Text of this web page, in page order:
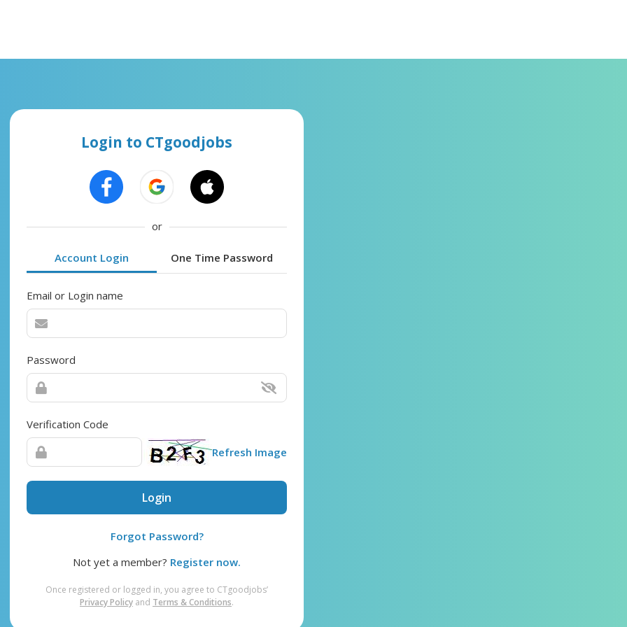
Login to CTgoodjobs
or
Account Login One Time Password
Email or Login name
Password
Verification Code
Refresh Image
Login
Forgot Password?
Not yet a member? Register now.
Once registered or logged in, you agree to CTgoodjobs’
Privacy Policy and Terms & Conditions.